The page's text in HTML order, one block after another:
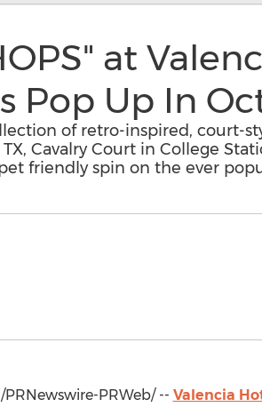
at
Pop Up In
of retro-inspired, court-
Cavalry Court in College
friendly spin on the ever
/PRNewswire-PRWeb/ -- Valencia